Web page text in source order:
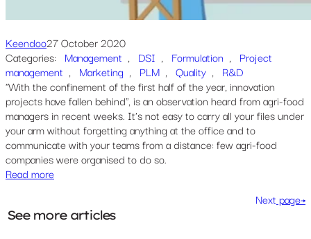
Keendoo27 October 2020
Categories: Management , DSI , Formulation , Project
management , Marketing , PLM , Quality , R&D
"With the confinement of the first half of the year, innovation
projects have fallen behind", is an observation heard from agri-food
managers in recent weeks. It's not easy to carry all your files under
your arm without forgetting anything at the office and to
communicate with your teams from a distance: few agri-food
companies were organised to do so.
Read more
Next page→
See more articles